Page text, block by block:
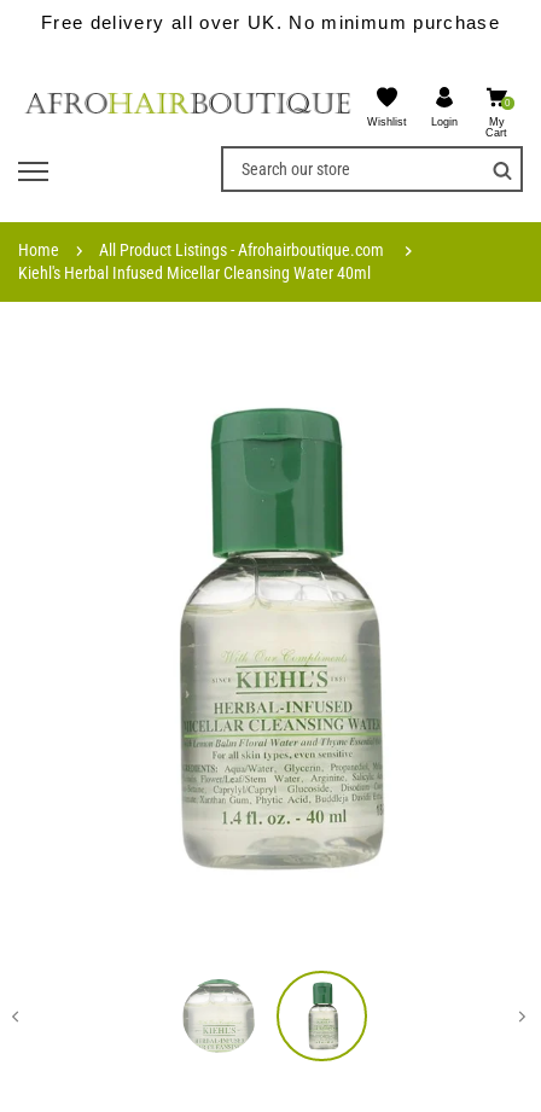
Free delivery all over UK. No minimum purchase
Wishlist Login
0
My
Cart
Home
All Product Listings - Afrohairboutique.com
Kiehl's Herbal Infused Micellar Cleansing Water 40ml